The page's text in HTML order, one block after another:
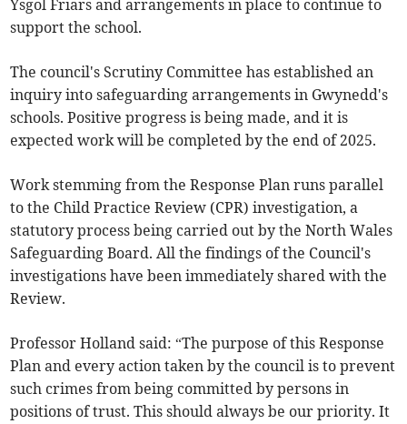
Ysgol Friars and arrangements in place to continue to
support the school.
The council's Scrutiny Committee has established an
inquiry into safeguarding arrangements in Gwynedd's
schools. Positive progress is being made, and it is
expected work will be completed by the end of 2025.
Work stemming from the Response Plan runs parallel
to the Child Practice Review (CPR) investigation, a
statutory process being carried out by the North Wales
Safeguarding Board. All the findings of the Council's
investigations have been immediately shared with the
Review.
Professor Holland said: “The purpose of this Response
Plan and every action taken by the council is to prevent
such crimes from being committed by persons in
positions of trust. This should always be our priority. It